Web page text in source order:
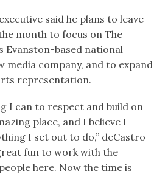
said he plans to leave
month to focus on The
Evanston-based national
media company, and to expand
representation.
I can to respect and build on
place, and I believe I
I set out to do,” deCastro
fun to work with the
here. Now the time is